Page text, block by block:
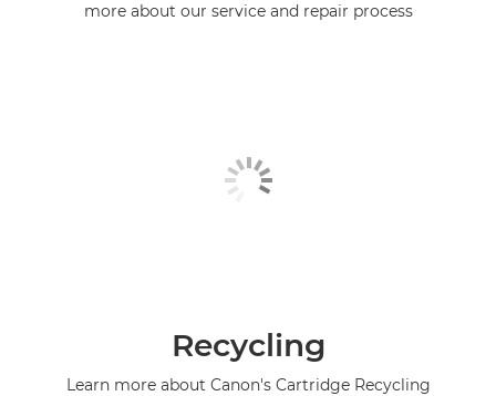
more about our service and repair process
Recycling
Learn more about Canon's Cartridge Recycling